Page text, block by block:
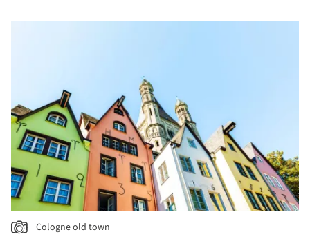
Cologne old town